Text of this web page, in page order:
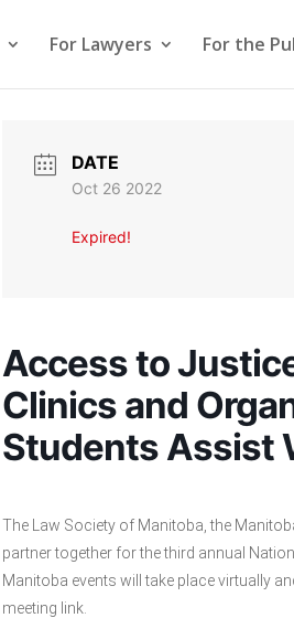
For Lawyers For the
DATE
Oct 26 2022
Expired!
Access to
Clinics and
Students Assist
The Law Society of Manitoba, the
partner together for the third annual
Manitoba events will take place virtually
meeting link.